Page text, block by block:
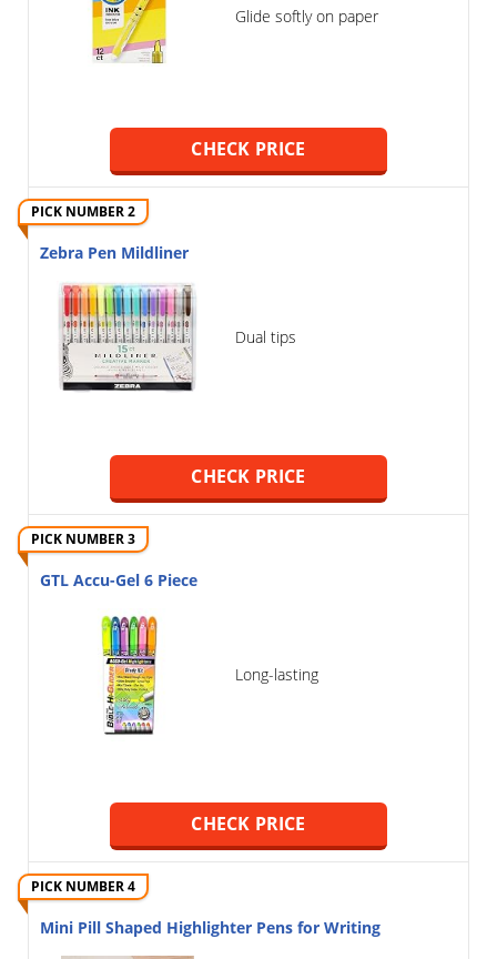
Glide softly on paper
CHECK PRICE
PICK NUMBER 2
Zebra Pen Mildliner
Dual tips
CHECK PRICE
PICK NUMBER 3
GTL Accu-Gel 6 Piece
Long-lasting
CHECK PRICE
PICK NUMBER 4
Mini Pill Shaped Highlighter Pens for Writing